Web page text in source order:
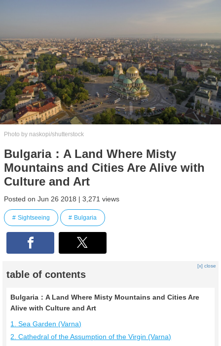
Photo by naskopi/shutterstock
Bulgaria：A Land Where Misty
Mountains and Cities Are Alive with
Culture and Art
Posted on Jun 26 2018 | 3,271 views
Sightseeing Bulgaria
table of contents
[x] close
Bulgaria：A Land Where Misty Mountains and Cities Are
Alive with Culture and Art
1. Sea Garden (Varna)
2. Cathedral of the Assumption of the Virgin (Varna)